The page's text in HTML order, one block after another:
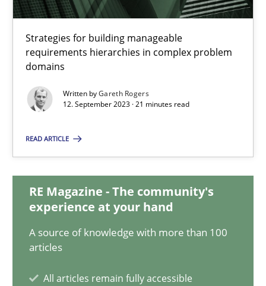
Strategies for building manageable
requirements hierarchies in complex problem
domains
Written byGareth Rogers
12. September 2023 · 21 minutes read
READ ARTICLE
RE Magazine - The community's
experience at your hand
A source of knowledge with more than 100
articles
All articles remain fully accessible
14 minutes
Splitting Requirements at Scale
12.09.2023
21 minutes